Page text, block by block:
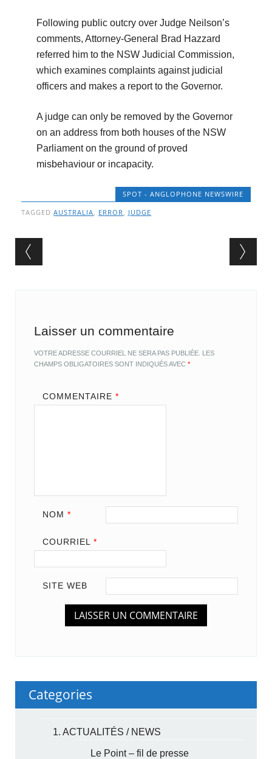
Following public outcry over Judge Neilson’s
comments, Attorney-General Brad Hazzard
referred him to the NSW Judicial Commission,
which examines complaints against judicial
officers and makes a report to the Governor.
A judge can only be removed by the Governor
on an address from both houses of the NSW
Parliament on the ground of proved
misbehaviour or incapacity.
SPOT - ANGLOPHONE NEWSWIRE
TAGGEDAUSTRALIA, ERROR, JUDGE
Post navigation
Laisser un commentaire
VOTRE ADRESSE COURRIEL NE SERA PAS PUBLIÉE. LES
CHAMPS OBLIGATOIRES SONT INDIQUÉS AVEC*
COMMENTAIRE *
NOM *
COURRIEL *
SITE WEB
Categories
1. ACTUALITÉS / NEWS
Le Point – fil de presse